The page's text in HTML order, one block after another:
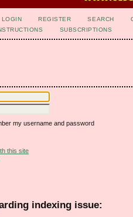
LOGIN REGISTER SEARCH
SUBSCRIPTIONS
my username and password
this site
indexing issue: